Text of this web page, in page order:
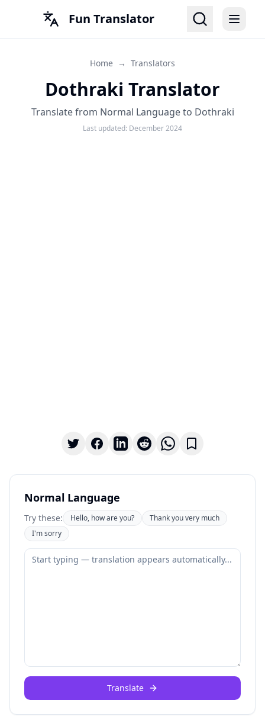
Fun Translator
Home → Translators
Dothraki Translator
Translate from Normal Language to Dothraki
Last updated: December 2024
Normal Language
Try these: Hello, how are you?
Thank you very much
I'm sorry
Translate